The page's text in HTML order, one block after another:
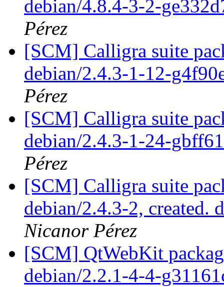
debian/4.8.4-3-2-
Pérez
[SCM] Calligra suite
debian/2.4.3-1-12-
Pérez
[SCM] Calligra suite
debian/2.4.3-1-24-
Pérez
[SCM] Calligra suite
debian/2.4.3-2, created.
Nicanor Pérez
[SCM] QtWebKit
debian/2.2.1-4-4-